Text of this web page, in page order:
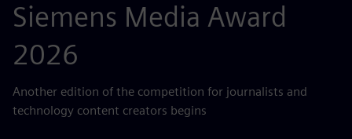
Siemens Media Award
2026
Another edition of the competition for journalists and
technology content creators begins